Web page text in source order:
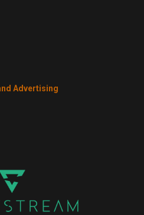
Advertising